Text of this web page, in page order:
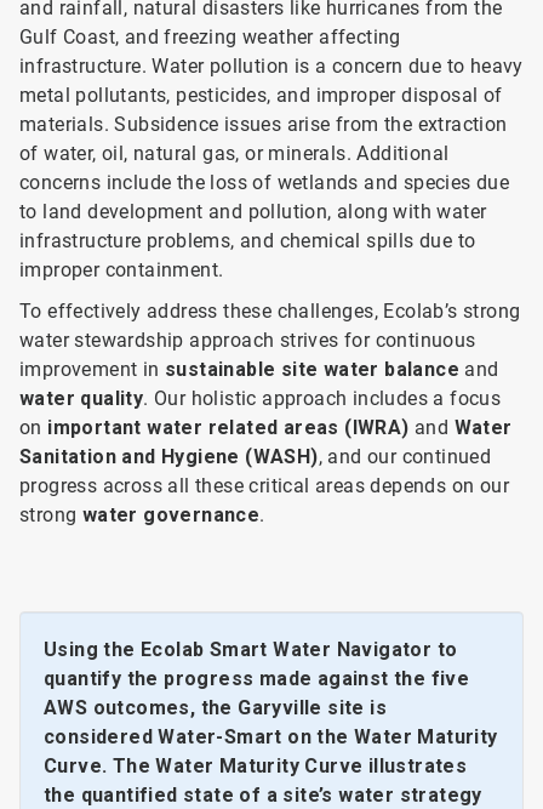
and rainfall, natural disasters like hurricanes from the
Gulf Coast, and freezing weather affecting
infrastructure. Water pollution is a concern due to heavy
metal pollutants, pesticides, and improper disposal of
materials. Subsidence issues arise from the extraction
of water, oil, natural gas, or minerals. Additional
concerns include the loss of wetlands and species due
to land development and pollution, along with water
infrastructure problems, and chemical spills due to
improper containment.
To effectively address these challenges, Ecolab’s strong
water stewardship approach strives for continuous
improvement in sustainable site water balance and
water quality. Our holistic approach includes a focus
on important water related areas (IWRA) and Water
Sanitation and Hygiene (WASH), and our continued
progress across all these critical areas depends on our
strong water governance.
Using the Ecolab Smart Water Navigator to
quantify the progress made against the five
AWS outcomes, the Garyville site is
considered Water-Smart on the Water Maturity
Curve. The Water Maturity Curve illustrates
the quantified state of a site’s water strategy